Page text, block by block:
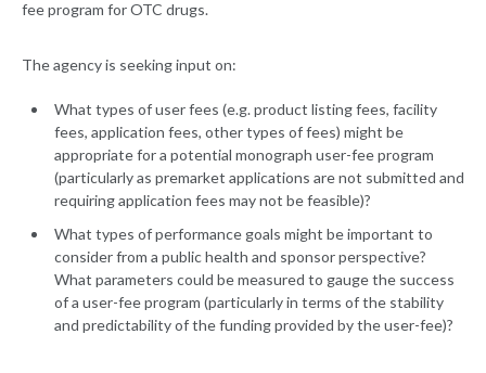
fee program for OTC drugs.
The agency is seeking input on:
What types of user fees (e.g. product listing fees, facility
fees, application fees, other types of fees) might be
appropriate for a potential monograph user-fee program
(particularly as premarket applications are not submitted and
requiring application fees may not be feasible)?
What types of performance goals might be important to
consider from a public health and sponsor perspective?
What parameters could be measured to gauge the success
of a user-fee program (particularly in terms of the stability
and predictability of the funding provided by the user-fee)?